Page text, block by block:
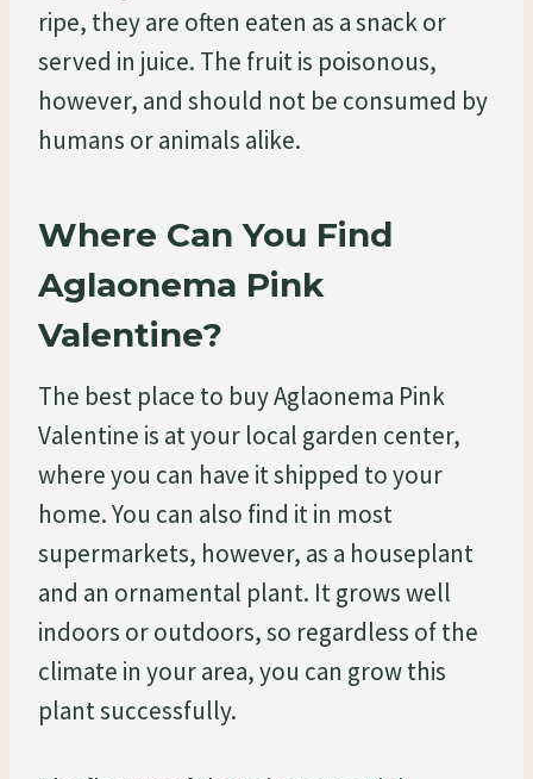
ripe, they are often eaten as a snack or
served in juice. The fruit is poisonous,
however, and should not be consumed by
humans or animals alike.
Where Can You Find
Aglaonema Pink
Valentine?
The best place to buy Aglaonema Pink
Valentine is at your local garden center,
where you can have it shipped to your
home. You can also find it in most
supermarkets, however, as a houseplant
and an ornamental plant. It grows well
indoors or outdoors, so regardless of the
climate in your area, you can grow this
plant successfully.